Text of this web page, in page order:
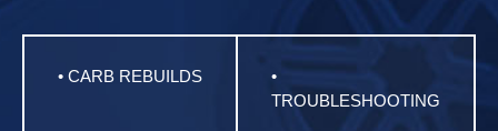
• CARB REBUILDS
•
TROUBLESHOOTING